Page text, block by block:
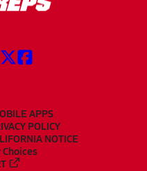
APPS
POLICY
NOTICE